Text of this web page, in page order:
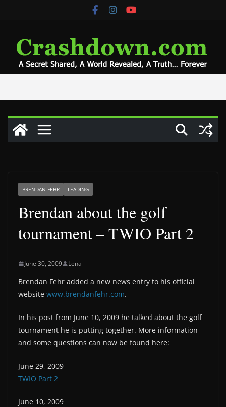
BRENDAN FEHR LEADING
Brendan about the golf
tournament – TWIO Part 2
June 30, 2009 Lena
Brendan Fehr added a new news entry to his official
website www.brendanfehr.com.
In his post from June 10, 2009 he talked about the golf
tournament he is putting together. More information
and some questions can now be found here:
June 29, 2009
TWIO Part 2
June 10, 2009